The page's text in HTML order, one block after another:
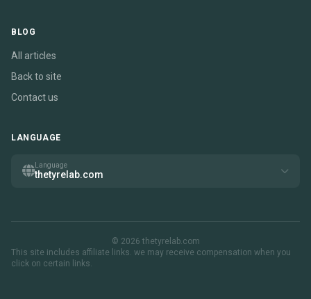
BLOG
All articles
Back to site
Contact us
LANGUAGE
Language
thetyrelab.com
© 2026 thetyrelab.com
This site includes affiliate links. we may receive compensation when you
click on certain links.